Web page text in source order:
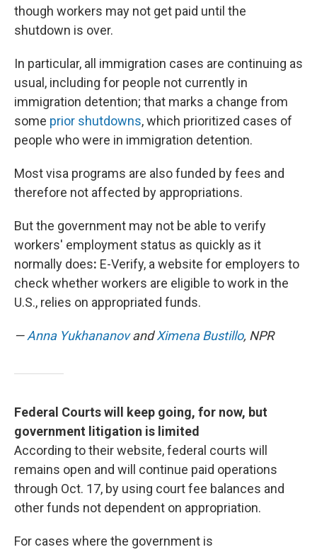
though workers may not get paid until the
shutdown is over.
In particular, all immigration cases are continuing as
usual, including for people not currently in
immigration detention; that marks a change from
some prior shutdowns, which prioritized cases of
people who were in immigration detention.
Most visa programs are also funded by fees and
therefore not affected by appropriations.
But the government may not be able to verify
workers' employment status as quickly as it
normally does: E-Verify, a website for employers to
check whether workers are eligible to work in the
U.S., relies on appropriated funds.
—Anna YukhananovandXimena Bustillo, NPR
Federal Courts will keep going, for now, but
government litigation is limited
According to their website, federal courts will
remains open and will continue paid operations
through Oct. 17, by using court fee balances and
other funds not dependent on appropriation.
For cases where the government is